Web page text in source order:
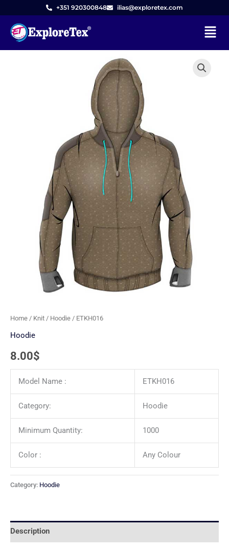
content
+351 920300848 ilias@exploretex.com
Menu
Home / Knit / Hoodie / ETKH016
Hoodie
8.00$
Model Name : ETKH016
Category: Hoodie
Minimum Quantity: 1000
Color : Any Colour
Category: Hoodie
Description